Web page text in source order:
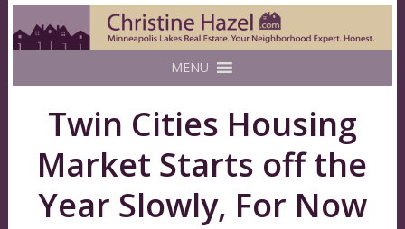
MENU
Twin Cities Housing
Market Starts off the
Year Slowly, For Now